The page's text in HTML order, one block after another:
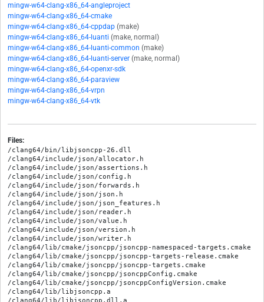
mingw-w64-clang-x86_64-angleproject
mingw-w64-clang-x86_64-cmake
mingw-w64-clang-x86_64-cppdap (make)
mingw-w64-clang-x86_64-luanti (make, normal)
mingw-w64-clang-x86_64-luanti-common (make)
mingw-w64-clang-x86_64-luanti-server (make, normal)
mingw-w64-clang-x86_64-openxr-sdk
mingw-w64-clang-x86_64-paraview
mingw-w64-clang-x86_64-vrpn
mingw-w64-clang-x86_64-vtk
Files:
/clang64/bin/libjsoncpp-26.dll
/clang64/include/json/allocator.h
/clang64/include/json/assertions.h
/clang64/include/json/config.h
/clang64/include/json/forwards.h
/clang64/include/json/json.h
/clang64/include/json/json_features.h
/clang64/include/json/reader.h
/clang64/include/json/value.h
/clang64/include/json/version.h
/clang64/include/json/writer.h
/clang64/lib/cmake/jsoncpp/jsoncpp-namespaced-targets.cmake
/clang64/lib/cmake/jsoncpp/jsoncpp-targets-release.cmake
/clang64/lib/cmake/jsoncpp/jsoncpp-targets.cmake
/clang64/lib/cmake/jsoncpp/jsoncppConfig.cmake
/clang64/lib/cmake/jsoncpp/jsoncppConfigVersion.cmake
/clang64/lib/libjsoncpp.a
/clang64/lib/libjsoncpp.dll.a